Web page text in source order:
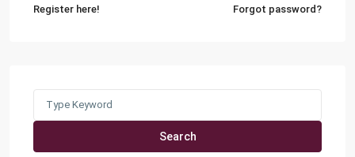
Register here! Forgot password?
Search